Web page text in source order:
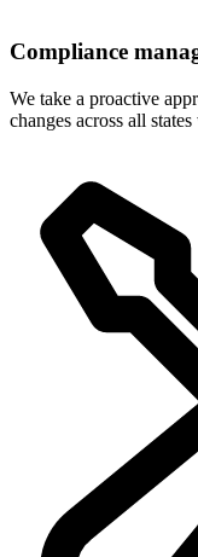
Compliance
We take a proactive
changes across all